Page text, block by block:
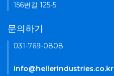
156번길 125-5
문의하기
031-769-0808
info@hellerindustries.co.kr